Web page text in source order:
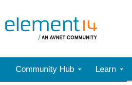
Community Hub Learn